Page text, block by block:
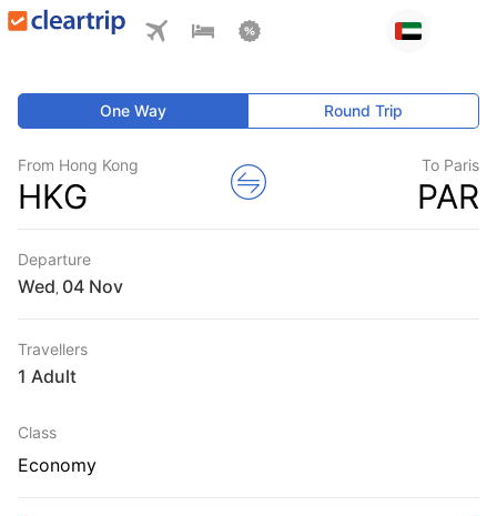
One Way Round Trip
From Hong Kong
HKG
To Paris
PAR
Departure
Wed
Travellers
1 Adult
Class
Economy